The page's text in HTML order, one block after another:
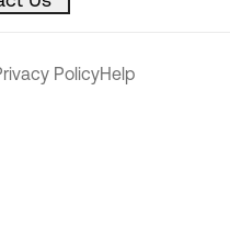
PolicyHelp